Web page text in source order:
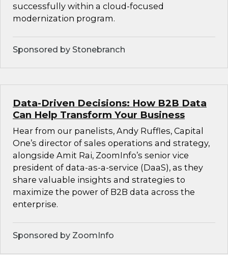
successfully within a cloud-focused
modernization program.
Sponsored by Stonebranch
Data-Driven Decisions: How B2B Data
Can Help Transform Your Business
Hear from our panelists, Andy Ruffles, Capital
One’s director of sales operations and strategy,
alongside Amit Rai, ZoomInfo’s senior vice
president of data-as-a-service (DaaS), as they
share valuable insights and strategies to
maximize the power of B2B data across the
enterprise.
Sponsored by ZoomInfo